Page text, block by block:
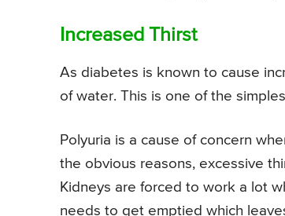
Increased Thirst
As diabetes is known to cause
of water. This is one of the
Polyuria is a cause of concern
the obvious reasons, excessive
Kidneys are forced to work a lot
needs to get emptied which